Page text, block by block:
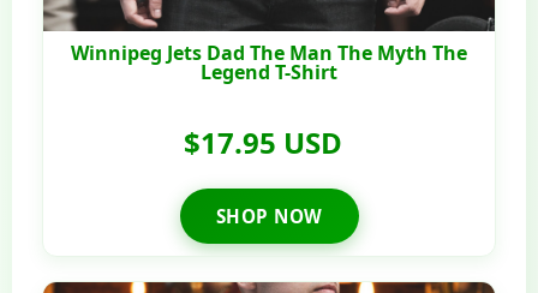
Winnipeg Jets Dad The Man The Myth The
Legend T-Shirt
$17.95 USD
SHOP NOW